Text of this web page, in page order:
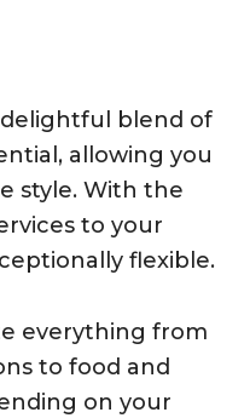
blend of
allowing you
style. With the
to your
flexible.
everything from
to food and
on your